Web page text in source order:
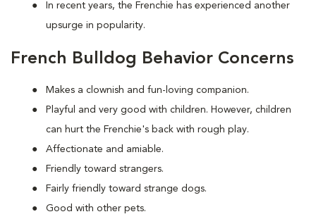
In recent years, the Frenchie has experienced another
upsurge in popularity.
French Bulldog Behavior Concerns
Makes a clownish and fun-loving companion.
Playful and very good with children. However, children
can hurt the Frenchie's back with rough play.
Affectionate and amiable.
Friendly toward strangers.
Fairly friendly toward strange dogs.
Good with other pets.